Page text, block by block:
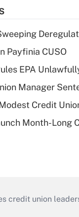
Payfinia CUSO
EPA
Manager
Credit
Month-Long
credit union